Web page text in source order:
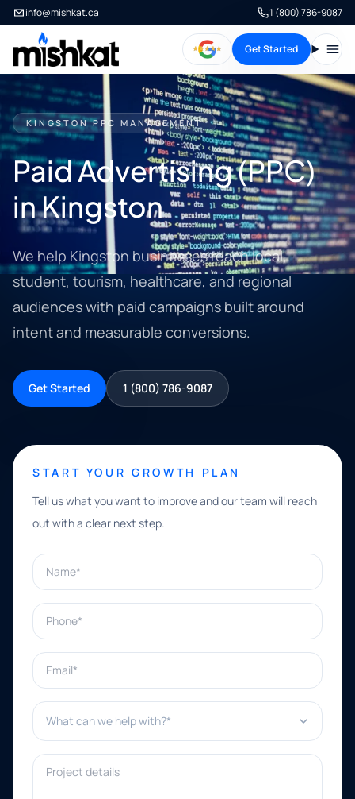
info@mishkat.ca 1 (800) 786-9087
Get Started
KINGSTON PPC MANAGEMENT
Paid Advertising (PPC)
in Kingston
We help Kingston businesses reach local,
student, tourism, healthcare, and regional
audiences with paid campaigns built around
intent and measurable conversions.
Get Started 1 (800) 786-9087
START YOUR GROWTH PLAN
Tell us what you want to improve and our team will reach
out with a clear next step.
Name*
Phone*
Email*
What can we help with?*
Project details